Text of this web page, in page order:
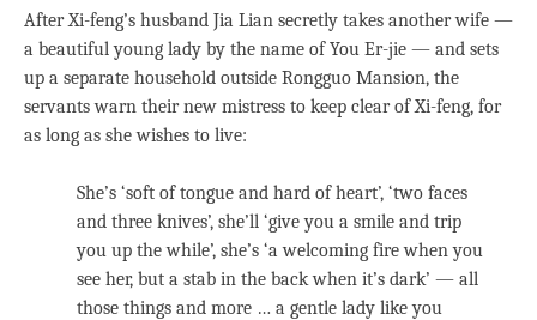
After Xi-feng’s husband Jia Lian secretly takes another wife —
a beautiful young lady by the name of You Er-jie — and sets
up a separate household outside Rongguo Mansion, the
servants warn their new mistress to keep clear of Xi-feng, for
as long as she wishes to live:
She’s ‘soft of tongue and hard of heart’, ‘two faces
and three knives’, she’ll ‘give you a smile and trip
you up the while’, she’s ‘a welcoming fire when you
see her, but a stab in the back when it’s dark’ — all
those things and more … a gentle lady like you